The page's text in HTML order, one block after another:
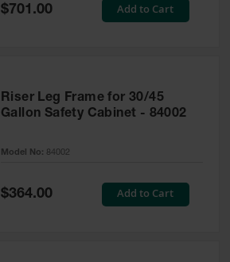
Special
Price
$701.00 Add to Cart
Riser Leg Frame for 30/45
Gallon Safety Cabinet - 84002
Model No: 84002
Special
$364.00 Add to Cart